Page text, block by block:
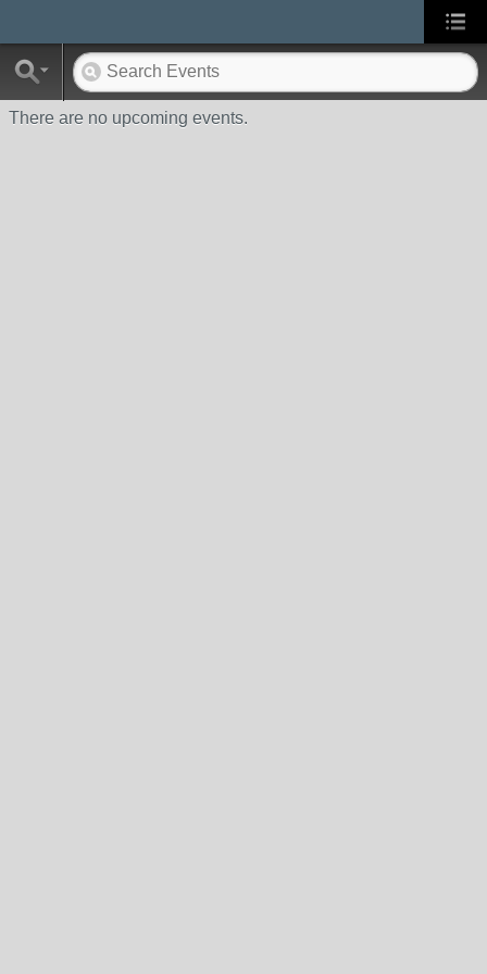
There are no upcoming events.